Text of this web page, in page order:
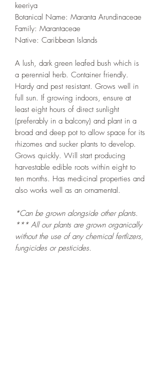
keeriya
Botanical Name: Maranta Arundinaceae
Family: Marantaceae
Native: Caribbean Islands
A lush, dark green leafed bush which is
a perennial herb. Container friendly.
Hardy and pest resistant. Grows well in
full sun. If growing indoors, ensure at
least eight hours of direct sunlight
(preferably in a balcony) and plant in a
broad and deep pot to allow space for its
rhizomes and sucker plants to develop.
Grows quickly. Will start producing
harvestable edible roots within eight to
ten months. Has medicinal properties and
also works well as an ornamental.
*Can be grown alongside other plants.
*** All our plants are grown organically
without the use of any chemical fertlizers,
fungicides or pesticides.